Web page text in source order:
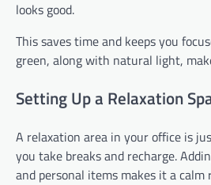
looks good.
This saves time and keeps you
green, along with natural light,
Setting Up a Relaxation
A relaxation area in your office is
you take breaks and recharge.
and personal items makes it a calm